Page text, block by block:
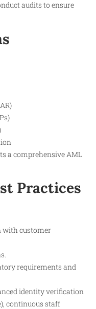
audits to ensure
a comprehensive AML
Practices
with customer
requirements and
identity verification
continuous staff